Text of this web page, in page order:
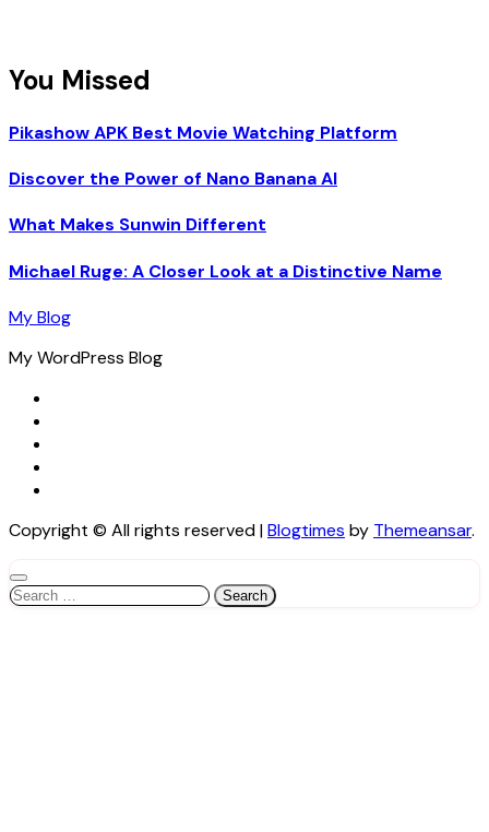
You Missed
Pikashow APK Best Movie Watching Platform
Discover the Power of Nano Banana AI
What Makes Sunwin Different
Michael Ruge: A Closer Look at a Distinctive Name
My Blog
My WordPress Blog
Copyright © All rights reserved|Blogtimes by Themeansar.
Search